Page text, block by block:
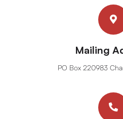
Mailing
PO Box 220983